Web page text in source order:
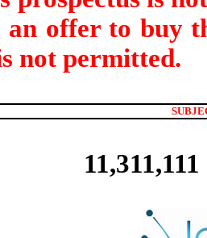
offer to buy
not permitted.